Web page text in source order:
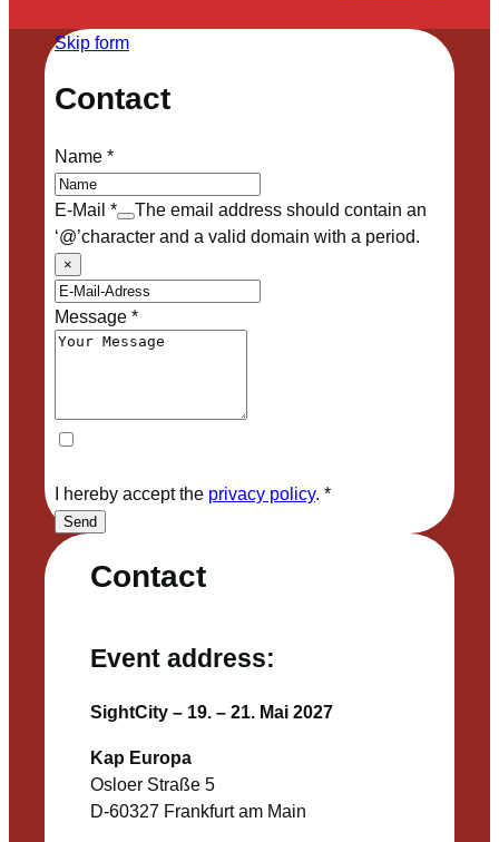
Contact
Event address:
SightCity – 19. – 21. Mai 2027
Kap Europa
Osloer Straße 5
D-60327 Frankfurt am Main
Skip form
Contact
Name*
E-Mail *
The email address should contain an
‘@’character and a valid domain with a period.
×
Message*
I hereby accept the privacy policy. *
Send